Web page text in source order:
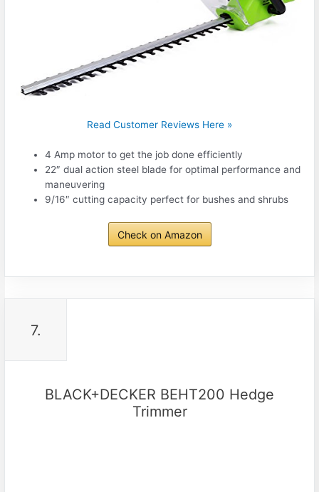
Read Customer Reviews Here »
4 Amp motor to get the job done efficiently
22″ dual action steel blade for optimal performance and
maneuvering
9/16″ cutting capacity perfect for bushes and shrubs
Check on Amazon
7.
BLACK+DECKER BEHT200 Hedge
Trimmer